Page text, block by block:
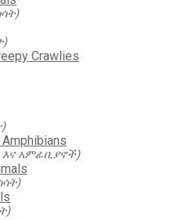
Crawlies
አምፊቢያኖች)